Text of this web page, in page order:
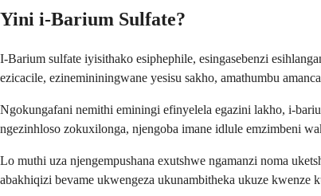
Yini i-Barium Sulfate?
I-Barium sulfate iyisithako esiphephile, esingasebenzi
ezicacile, ezinemininingwane yesisu sakho, amathumbu
Ngokungafani nemithi eminingi efinyelela egazini lakho, i-
ngezinhloso zokuxilonga, njengoba imane idlule emzimbeni
Lo muthi uza njengempushana exutshwe ngamanzi noma
abakhiqizi bevame ukwengeza ukunambitheka ukuze kwenze